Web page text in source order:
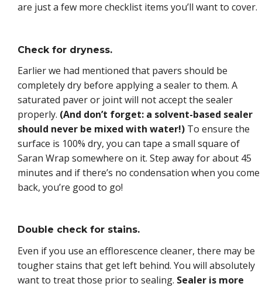
are just a few more checklist items you’ll want to cover.
Check for dryness.
Earlier we had mentioned that pavers should be
completely dry before applying a sealer to them. A
saturated paver or joint will not accept the sealer
properly. (And don’t forget: a solvent-based sealer
should never be mixed with water!) To ensure the
surface is 100% dry, you can tape a small square of
Saran Wrap somewhere on it. Step away for about 45
minutes and if there’s no condensation when you come
back, you’re good to go!
Double check for stains.
Even if you use an efflorescence cleaner, there may be
tougher stains that get left behind. You will absolutely
want to treat those prior to sealing. Sealer is more